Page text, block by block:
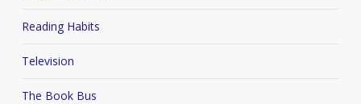
Reading Habits
Television
The Book Bus